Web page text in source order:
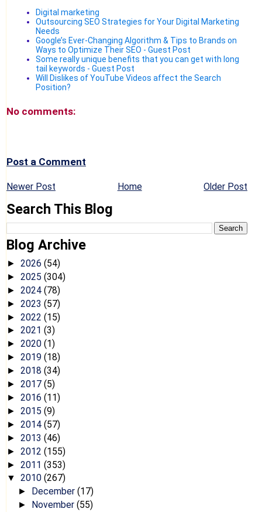
Digital marketing
Outsourcing SEO Strategies for Your Digital Marketing
Needs
Google’s Ever-Changing Algorithm & Tips to Brands on
Ways to Optimize Their SEO - Guest Post
Some really unique benefits that you can get with long
tail keywords - Guest Post
Will Dislikes of YouTube Videos affect the Search
Position?
No comments:
Post a Comment
Newer Post Older Post
Home
Search This Blog
Blog Archive
► 2026 (54)
► 2025 (304)
► 2024 (78)
► 2023 (57)
► 2022 (15)
► 2021 (3)
► 2020 (1)
► 2019 (18)
► 2018 (34)
► 2017 (5)
► 2016 (11)
► 2015 (9)
► 2014 (57)
► 2013 (46)
► 2012 (155)
► 2011 (353)
▼ 2010 (267)
► December (17)
► November (55)